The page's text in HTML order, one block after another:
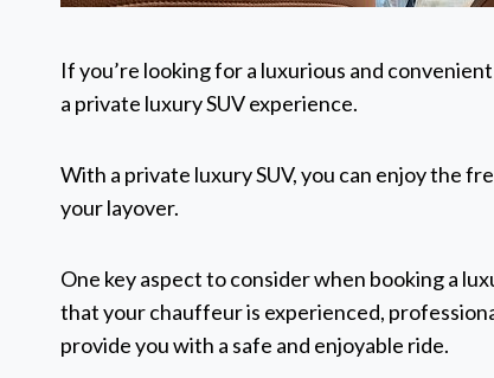
If you’re looking for a luxurious and
a private luxury SUV experience.
With a private luxury SUV, you can enjoy the
your layover.
One key aspect to consider when booking a
that your chauffeur is experienced,
provide you with a safe and enjoyable ride.